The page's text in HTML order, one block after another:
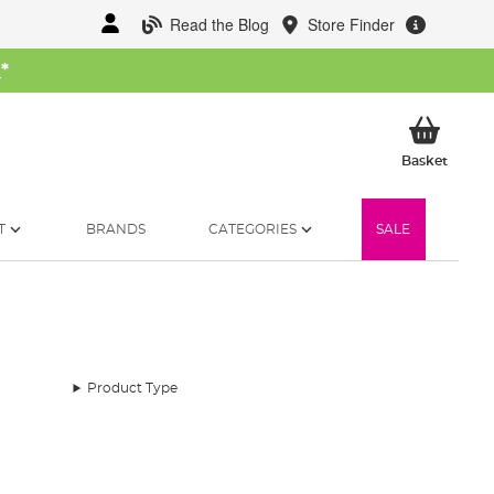
Read the Blog Store Finder
*
BasketMy
BRANDS CATEGORIES SALE
Product Type